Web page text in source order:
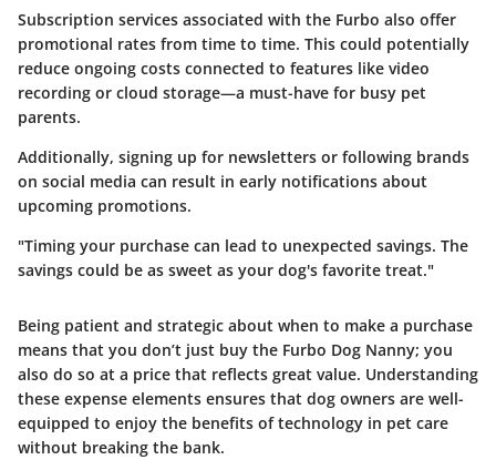
Subscription services associated with the Furbo also offer
promotional rates from time to time. This could potentially
reduce ongoing costs connected to features like video
recording or cloud storage—a must-have for busy pet
parents.
Additionally, signing up for newsletters or following brands
on social media can result in early notifications about
upcoming promotions.
"Timing your purchase can lead to unexpected savings. The
savings could be as sweet as your dog's favorite treat."
Being patient and strategic about when to make a purchase
means that you don’t just buy the Furbo Dog Nanny; you
also do so at a price that reflects great value. Understanding
these expense elements ensures that dog owners are well-
equipped to enjoy the benefits of technology in pet care
without breaking the bank.